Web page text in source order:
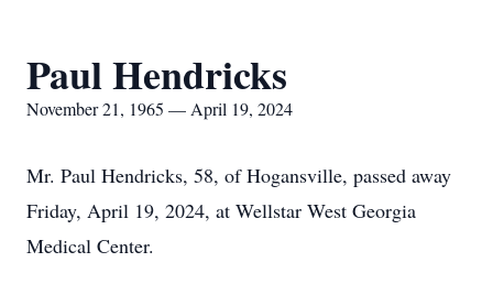
Paul Hendricks
November 21, 1965 — April 19, 2024
Mr. Paul Hendricks, 58, of Hogansville, passed away
Friday, April 19, 2024, at Wellstar West Georgia
Medical Center.